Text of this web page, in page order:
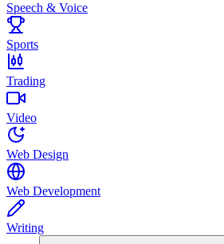
Speech & Voice
Sports
Trading
Video
Web Design
Web Development
Writing